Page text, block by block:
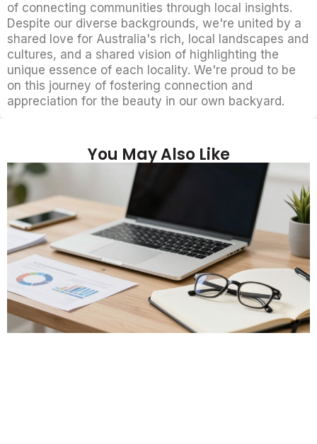
of connecting communities through local insights.
Despite our diverse backgrounds, we're united by a
shared love for Australia's rich, local landscapes and
cultures, and a shared vision of highlighting the
unique essence of each locality. We're proud to be
on this journey of fostering connection and
appreciation for the beauty in our own backyard.
You May Also Like